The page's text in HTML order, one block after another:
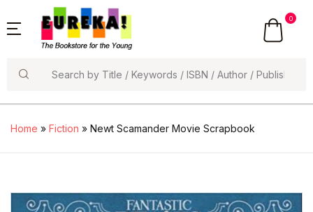
0
Home » Fiction » Newt Scamander Movie Scrapbook